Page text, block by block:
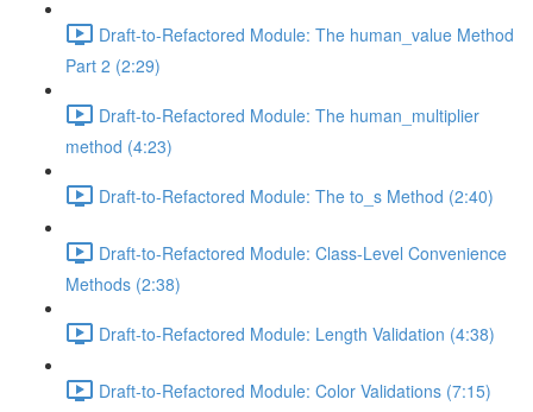
Draft-to-Refactored Module: The human_value Method
Part 2 (2:29)
Draft-to-Refactored Module: The human_multiplier
method (4:23)
Draft-to-Refactored Module: The to_s Method (2:40)
Draft-to-Refactored Module: Class-Level Convenience
Methods (2:38)
Draft-to-Refactored Module: Length Validation (4:38)
Draft-to-Refactored Module: Color Validations (7:15)